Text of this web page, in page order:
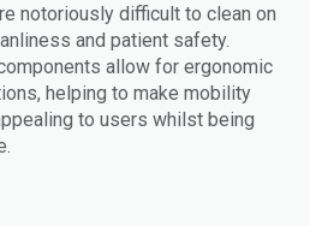
notoriously difficult to clean on
and patient safety.
allow for ergonomic
helping to make mobility
to users whilst being